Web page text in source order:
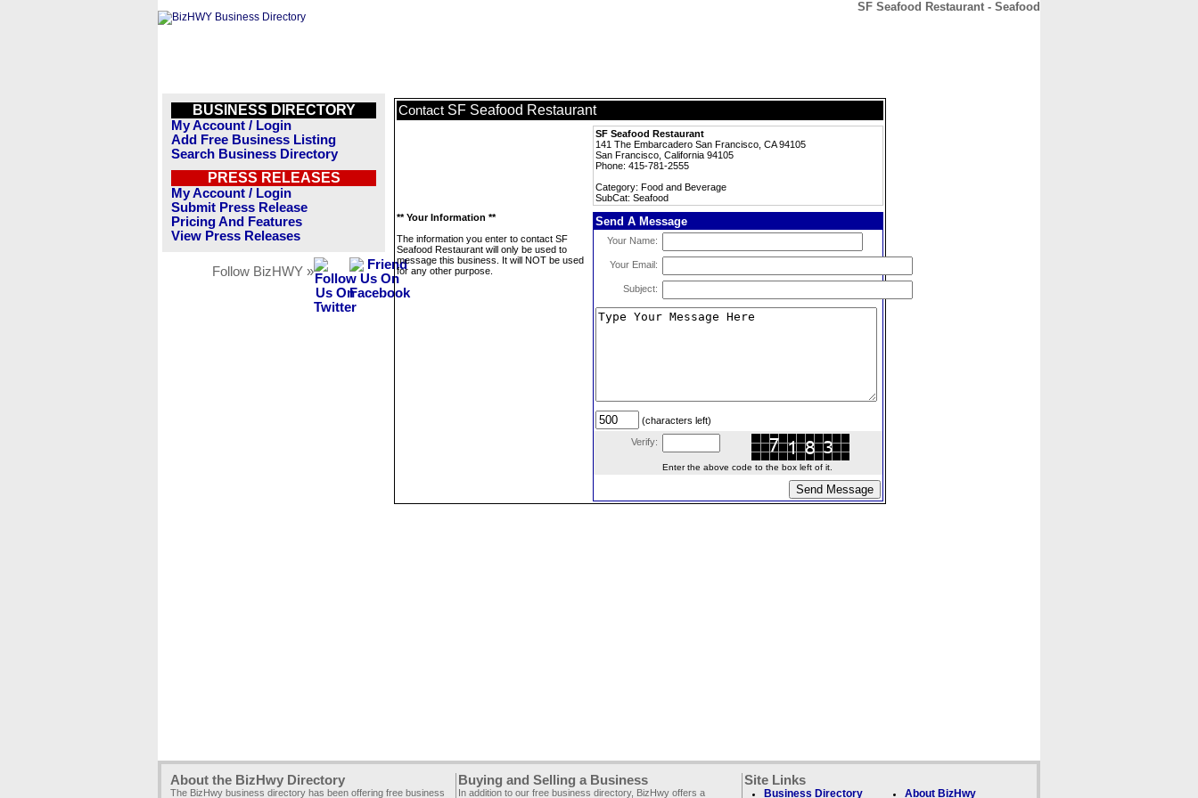
SF Seafood Restaurant - Seafood
BUSINESS DIRECTORY
My Account / Login
Add Free Business Listing
Search Business Directory
PRESS RELEASES
My Account / Login
Submit Press Release
Pricing And Features
View Press Releases
Follow BizHWY »
Contact SF Seafood Restaurant
SF Seafood Restaurant
141 The Embarcadero San Francisco, CA 94105
San Francisco, California 94105
Phone: 415-781-2555
Category: Food and Beverage
SubCat: Seafood
** Your Information **
The information you enter to contact SF
Seafood Restaurant will only be used to
message this business. It will NOT be used
for any other purpose.
Send A Message
Your Name:
Your Email:
Subject:
(characters left)
Verify:
Enter the above code to the box left of it.
About the BizHwy Directory
The BizHwy business directory has been offering free business
Buying and Selling a Business
In addition to our free business directory, BizHwy offers a
Site Links
Business Directory About BizHwy